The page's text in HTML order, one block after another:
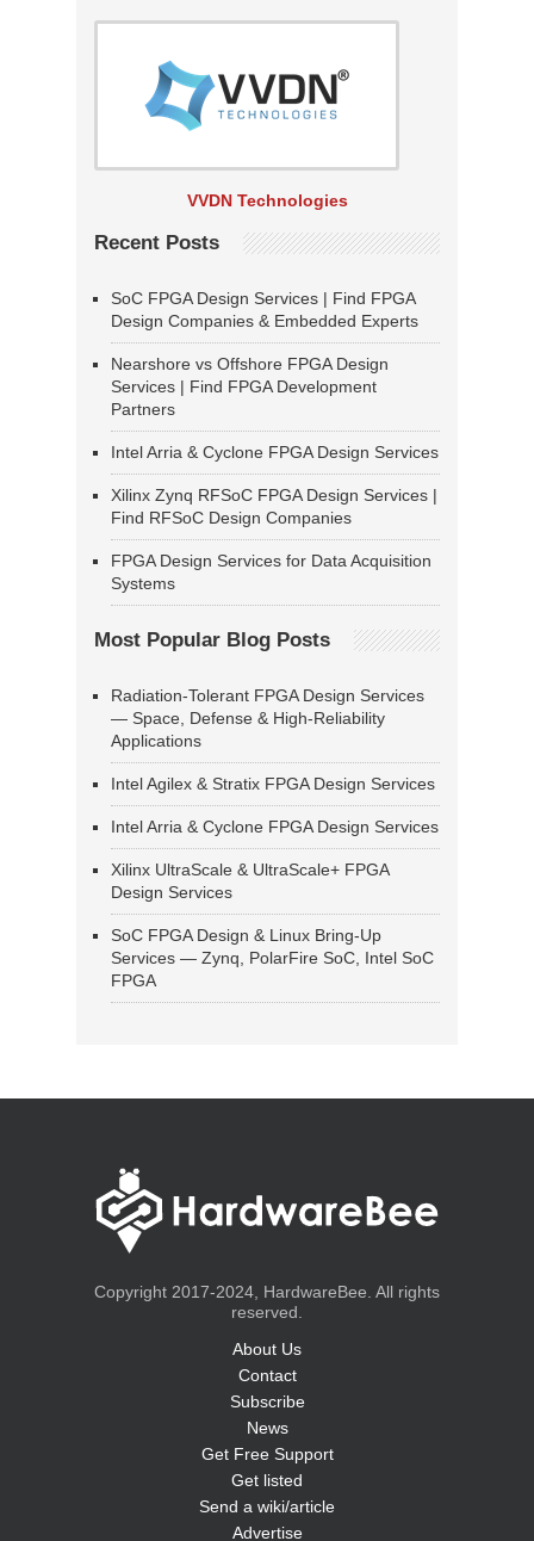
VVDN Technologies
Recent Posts
SoC FPGA Design Services | Find FPGA
Design Companies & Embedded Experts
Nearshore vs Offshore FPGA Design
Services | Find FPGA Development
Partners
Intel Arria & Cyclone FPGA Design Services
Xilinx Zynq RFSoC FPGA Design Services |
Find RFSoC Design Companies
FPGA Design Services for Data Acquisition
Systems
Most Popular Blog Posts
Radiation-Tolerant FPGA Design Services
— Space, Defense & High-Reliability
Applications
Intel Agilex & Stratix FPGA Design Services
Intel Arria & Cyclone FPGA Design Services
Xilinx UltraScale & UltraScale+ FPGA
Design Services
SoC FPGA Design & Linux Bring-Up
Services — Zynq, PolarFire SoC, Intel SoC
FPGA
Copyright 2017-2024, HardwareBee. All rights
reserved.
About Us
Contact
Subscribe
News
Get Free Support
Get listed
Send a wiki/article
Advertise